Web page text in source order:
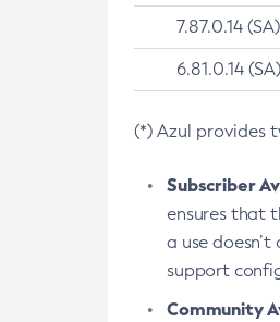
7.87.0.14 (SA)
6.81.0.14 (SA)
(*) Azul provides
Subscriber
ensures that
a use
support
Community